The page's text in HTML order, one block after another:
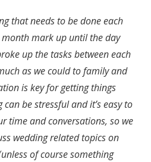
that needs to be done each
mark up until the day
up the tasks between each
as we could to family and
is key for getting things
be stressful and it’s easy to
time and conversations, so we
wedding related topics on
of course something